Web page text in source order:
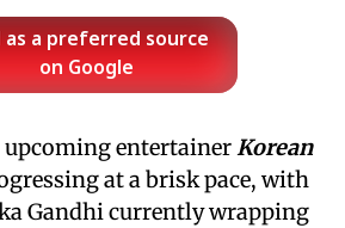
as a preferred source
on Google
upcoming entertainer Korean
at a brisk pace, with
Gandhi currently wrapping